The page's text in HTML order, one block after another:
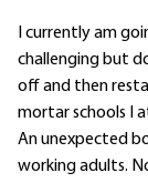
I currently am
challenging but
off and then
mortar schools I
An unexpected
working adults.